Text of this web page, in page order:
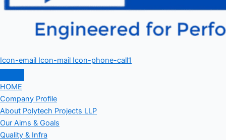
Icon-email Icon-mail Icon-phone-call1
HOME
Company Profile
About Polytech Projects LLP
Our Aims & Goals
Quality & Infra